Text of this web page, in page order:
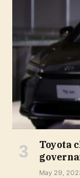
Toyota
May 29,